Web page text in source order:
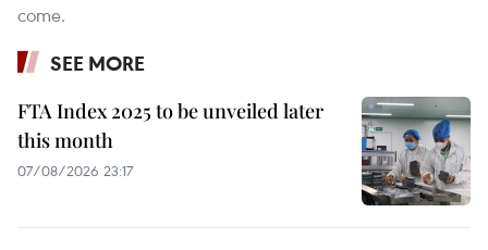
come.
SEE MORE
FTA Index 2025 to be unveiled later
this month
07/08/2026 23:17